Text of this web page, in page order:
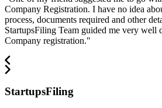
Company Registration. I have no idea
process, documents required and other
StartupsFiling Team guided me very well
Company registration."
StartupsFiling